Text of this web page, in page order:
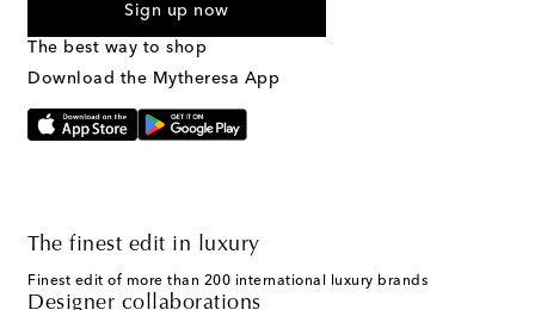
marketing messages will be sent to the mobile number
Text Messaging Terms & Privacy Policy
Sign up now
The best way to shop
Download the Mytheresa App
The finest edit in luxury
Finest edit of more than 200 international luxury brands
Designer collaborations